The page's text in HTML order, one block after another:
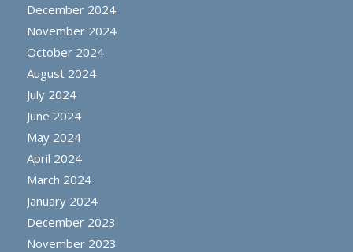
December 2024
November 2024
October 2024
August 2024
July 2024
June 2024
May 2024
April 2024
March 2024
January 2024
December 2023
November 2023